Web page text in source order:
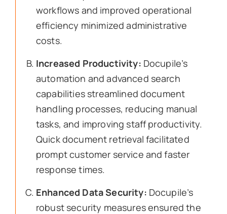
workflows and improved operational
efficiency minimized administrative
costs.
Increased Productivity: Docupile’s
automation and advanced search
capabilities streamlined document
handling processes, reducing manual
tasks, and improving staff productivity.
Quick document retrieval facilitated
prompt customer service and faster
response times.
Enhanced Data Security: Docupile’s
robust security measures ensured the